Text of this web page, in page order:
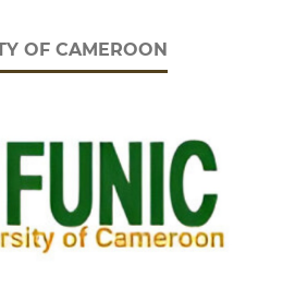
OF CAMEROON